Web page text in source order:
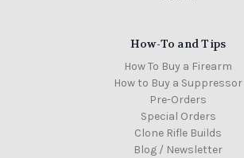
How-To and Tips
How To Buy a Firearm
How to Buy a Suppressor
Pre-Orders
Special Orders
Clone Rifle Builds
Blog / Newsletter